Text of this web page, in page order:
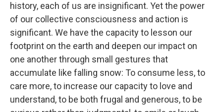
history, each of us are insignificant. Yet the power
of our collective consciousness and action is
significant. We have the capacity to lesson our
footprint on the earth and deepen our impact on
one another through small gestures that
accumulate like falling snow: To consume less, to
care more, to increase our capacity to love and
understand, to be both frugal and generous, to be